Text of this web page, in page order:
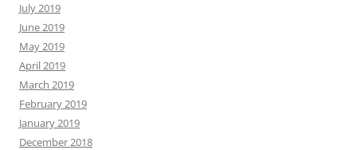
July 2019
June 2019
May 2019
April 2019
March 2019
February 2019
January 2019
December 2018